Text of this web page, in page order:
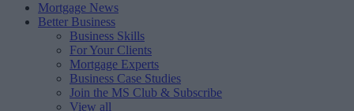
Mortgage News
Better Business
Business Skills
For Your Clients
Mortgage Experts
Business Case Studies
Join the MS Club & Subscribe
View all